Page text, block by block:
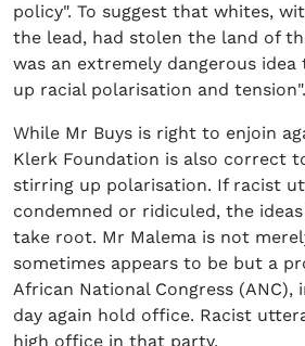
policy". To suggest that whites,
the lead, had stolen the land of
was an extremely dangerous
up racial polarisation and tension".
While Mr Buys is right to enjoin
Klerk Foundation is also correct
stirring up polarisation. If racist
condemned or ridiculed, the
take root. Mr Malema is not
sometimes appears to be but a
African National Congress (ANC),
day again hold office. Racist
high office in that party.